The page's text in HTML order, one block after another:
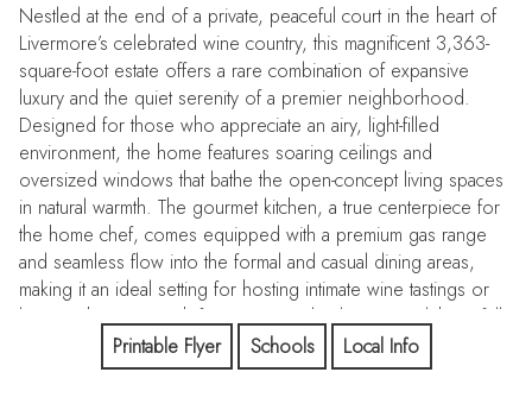
Nestled at the end of a private, peaceful court in the heart of
Livermore’s celebrated wine country, this magnificent 3,363-
square-foot estate offers a rare combination of expansive
luxury and the quiet serenity of a premier neighborhood.
Designed for those who appreciate an airy, light-filled
environment, the home features soaring ceilings and
oversized windows that bathe the open-concept living spaces
in natural warmth. The gourmet kitchen, a true centerpiece for
the home chef, comes equipped with a premium gas range
and seamless flow into the formal and casual dining areas,
making it an ideal setting for hosting intimate wine tastings or
large gatherings. With four spacious bedrooms and three full
bathrooms, the intelligent layout provides the perfect balance
of grand scale and everyday comfort. The true crown jewel of
Printable Flyer Schools Local Info